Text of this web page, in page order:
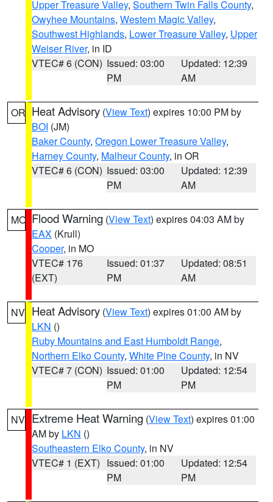
Upper Treasure Valley, Southern Twin Falls County,
Owyhee Mountains, Western Magic Valley,
Southwest Highlands, Lower Treasure Valley, Upper
Weiser River, in ID
VTEC# 6 (CON) Issued: 03:00
PM
Updated: 12:39
AM
OR Heat Advisory (View Text) expires 10:00 PM by
BOI (JM)
Baker County, Oregon Lower Treasure Valley,
Harney County, Malheur County, in OR
VTEC# 6 (CON) Issued: 03:00
PM
Updated: 12:39
AM
MO Flood Warning (View Text) expires 04:03 AM by
EAX (Krull)
Cooper, in MO
VTEC# 176
(EXT)
Issued: 01:37
PM
Updated: 08:51
AM
NV Heat Advisory (View Text) expires 01:00 AM by
LKN ()
Ruby Mountains and East Humboldt Range,
Northern Elko County, White Pine County, in NV
VTEC# 7 (CON) Issued: 01:00
PM
Updated: 12:54
PM
NV Extreme Heat Warning (View Text) expires 01:00
AM by LKN ()
Southeastern Elko County, in NV
VTEC# 1 (EXT) Issued: 01:00
PM
Updated: 12:54
PM